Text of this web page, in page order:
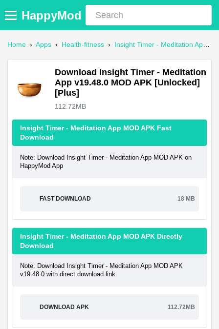
HappyMod
Home › Apps › Health-fitness › Insight Timer - Meditation App Mod APK
Download Insight Timer - Meditation
App v19.48.0 MOD APK [Unlocked]
[Plus]
112.72MB
Insight Timer - Meditation App MOD APK Fast
Download
Note: Download Insight Timer - Meditation App MOD APK on
HappyMod App
FAST DOWNLOAD 18 MB
Insight Timer - Meditation App MOD APK Directly
Download
Note: Download Insight Timer - Meditation App MOD APK
v19.48.0 with direct download link.
DOWNLOAD APK 112.72MB